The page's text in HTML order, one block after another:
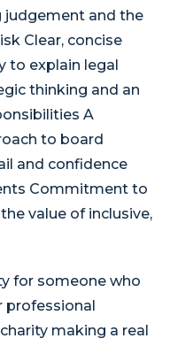
judgement and the
Clear, concise
to explain legal
thinking and an
A
to board
and confidence
Commitment to
value of inclusive,
for someone who
professional
making a real